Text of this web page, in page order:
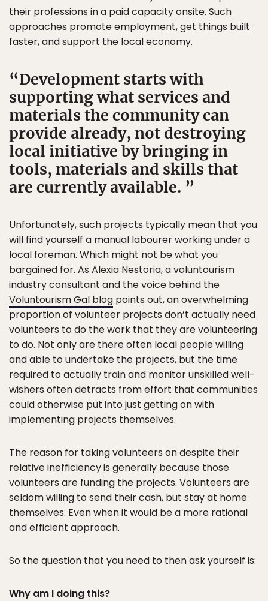
their professions in a paid capacity onsite. Such
approaches promote employment, get things built
faster, and support the local economy.
Development starts with
supporting what services and
materials the community can
provide already, not destroying
local initiative by bringing in
tools, materials and skills that
are currently available.
Unfortunately, such projects typically mean that you
will find yourself a manual labourer working under a
local foreman. Which might not be what you
bargained for. As Alexia Nestoria, a voluntourism
industry consultant and the voice behind the
Voluntourism Gal blog points out, an overwhelming
proportion of volunteer projects don’t actually need
volunteers to do the work that they are volunteering
to do. Not only are there often local people willing
and able to undertake the projects, but the time
required to actually train and monitor unskilled well-
wishers often detracts from effort that communities
could otherwise put into just getting on with
implementing projects themselves.
The reason for taking volunteers on despite their
relative inefficiency is generally because those
volunteers are funding the projects. Volunteers are
seldom willing to send their cash, but stay at home
themselves. Even when it would be a more rational
and efficient approach.
So the question that you need to then ask yourself is:
Why am I doing this?